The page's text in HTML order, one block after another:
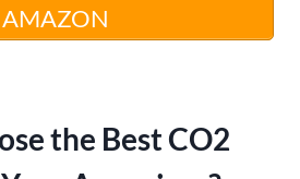
AMAZON
the Best CO2